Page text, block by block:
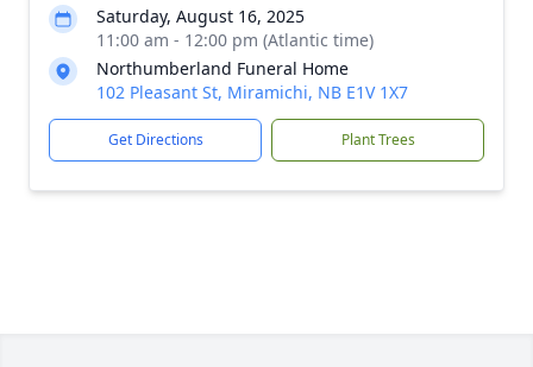
Saturday, August 16, 2025
11:00 am - 12:00 pm (Atlantic time)
Northumberland Funeral Home
102 Pleasant St, Miramichi, NB E1V 1X7
Get Directions Plant Trees